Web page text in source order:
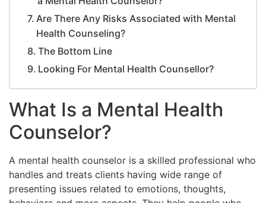
Are There Any Risks Associated with Mental
Health Counseling?
The Bottom Line
Looking For Mental Health Counsellor?
What Is a Mental Health
Counselor?
A mental health counselor is a skilled professional who
handles and treats clients having wide range of
presenting issues related to emotions, thoughts,